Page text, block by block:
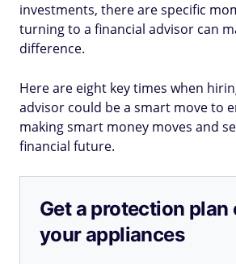
investments, there are specific
turning to a financial advisor can
difference.
Here are eight key times when
advisor could be a smart move to
making smart money moves and
financial future.
Get a protection plan
your appliances